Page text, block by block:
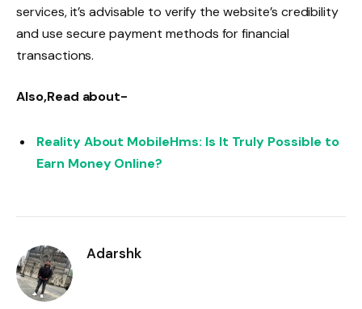
services, it’s advisable to verify the website’s credibility
and use secure payment methods for financial
transactions.
Also,Read about-
Reality About MobileHms: Is It Truly Possible to
Earn Money Online?
Adarshk